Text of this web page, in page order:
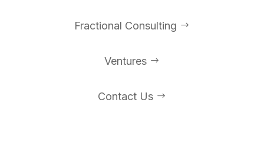
Fractional Consulting $
Ventures $
Contact Us $